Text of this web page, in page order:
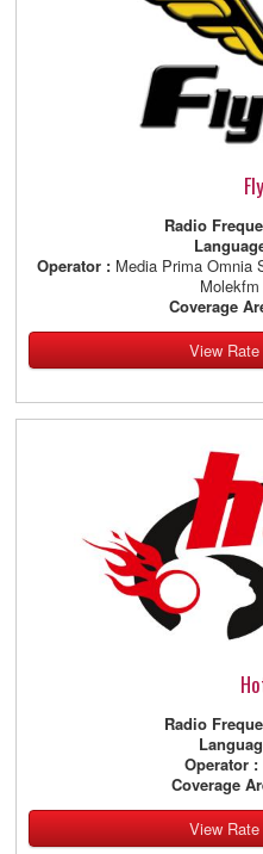
Radio
Operator : Media Prima Omnia
Coverage
View
Radio
Operator :
Coverage
View